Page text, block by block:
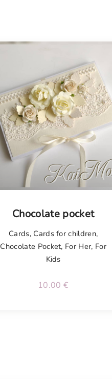
Chocolate pocket
Cards, Cards for children,
Chocolate Pocket, For Her, For
Kids
10.00 €